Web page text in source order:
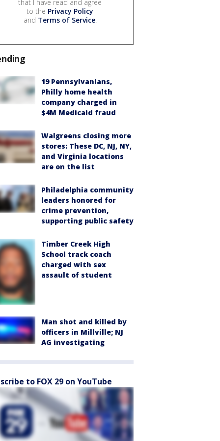
that I have read and agree
to the Privacy Policy
and Terms of Service.
19 Pennsylvanians,
Philly home health
company charged in
$4M Medicaid fraud
Walgreens closing more
stores: These DC, NJ, NY,
and Virginia locations
are on the list
Philadelphia community
leaders honored for
crime prevention,
supporting public safety
Timber Creek High
School track coach
charged with sex
assault of student
Man shot and killed by
officers in Millville; NJ
AG investigating
to FOX 29 on YouTube